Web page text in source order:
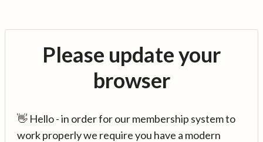
Please update your
browser
👋 Hello - in order for our membership system to
work properly we require you have a modern